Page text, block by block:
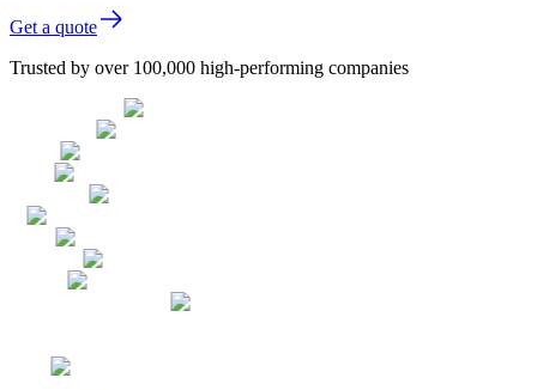
Get a quote
Trusted by over 100,000 high-performing companies